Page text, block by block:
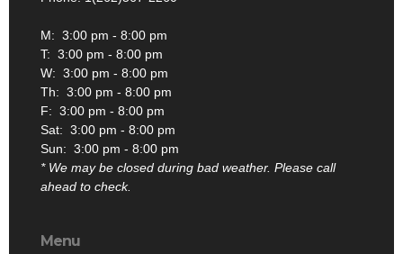
M: 3:00 pm - 8:00 pm
T: 3:00 pm - 8:00 pm
W: 3:00 pm - 8:00 pm
Th: 3:00 pm - 8:00 pm
F: 3:00 pm - 8:00 pm
Sat: 3:00 pm - 8:00 pm
Sun: 3:00 pm - 8:00 pm
* We may be closed during bad weather. Please call
ahead to check.
Menu